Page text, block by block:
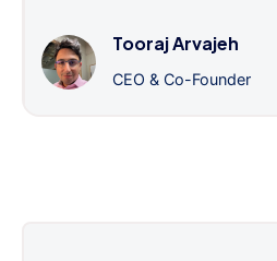
Tooraj Arvajeh
CEO & Co-Founder